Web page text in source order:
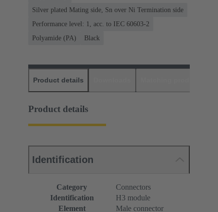
Silver plated Mating side, Sn over Ni Termination side
Performance level: 1, acc. to IEC 60603-2
Polyamide (PA)
Black
Product details
Product details
Identification
Category
Connectors
Identification
H3 module
Element
Male connector